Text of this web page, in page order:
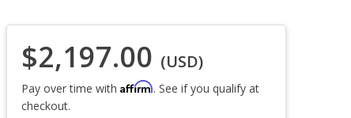
$2,197.00 (USD)
Pay over time with Affirm. See if you qualify at
checkout.